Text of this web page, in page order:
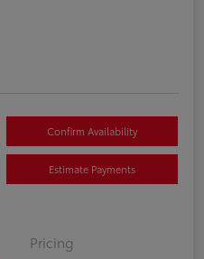
Confirm Availability
Estimate Payments
Pricing